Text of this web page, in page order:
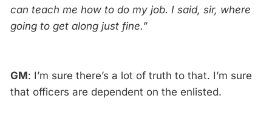
can teach me how to do my job. I said, sir, where
going to get along just fine.”
GM: I’m sure there’s a lot of truth to that. I’m sure
that officers are dependent on the enlisted.